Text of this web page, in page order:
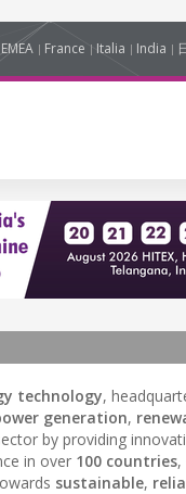
EMEA France Italia India
technology,
generation,
by providing
in over 100 countries,
sustainable,